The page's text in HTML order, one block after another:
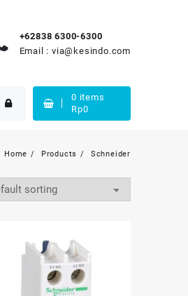
+62838 6300-6300
Email : via@kesindo.com
0 items
Rp0
Home Products Schneider